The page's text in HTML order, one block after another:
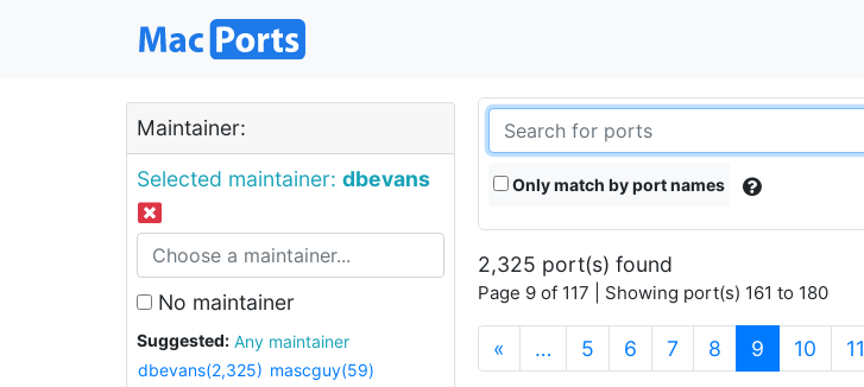
Maintainer:
Selected maintainer: dbevans
No maintainer
Suggested:
Any maintainer
dbevans(2,325) mascguy(59)
Only match by port names
2,325 port(s) found
Page 9 of 117 | Showing port(s) 161 to 180
« … 5 6 7 8 9 (current)
10 11